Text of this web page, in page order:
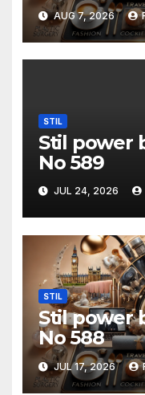
AUG 7, 2026
STIL
Stil power
No 589
JUL 24, 2026
STIL
Stil power
No 588
JUL 17, 2026